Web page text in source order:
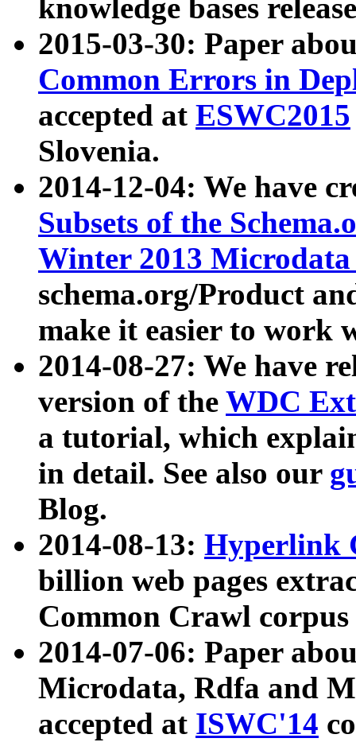
knowledge bases
2015-03-30: Paper
Common Errors in
accepted at ESWC2015
Slovenia.
2014-12-04: We have
Subsets of the
Winter 2013
schema.org/Product
make it easier to work
2014-08-27: We have
version of the WDC
a tutorial, which
in detail. See also our
Blog.
2014-08-13: Hyperlink
billion web pages
Common Crawl
2014-07-06: Paper
Microdata, Rdfa and
accepted at ISWC'14